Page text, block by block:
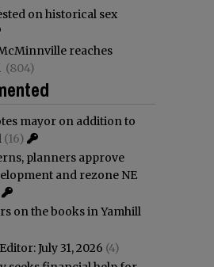
on historical sex
reaches
(804)
mayor on addition to
(16)
planners approve
and rezone NE
on the books in Yamhill
July 31, 2026 (4)